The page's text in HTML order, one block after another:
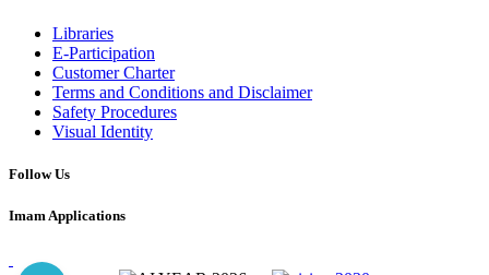
Libraries
E-Participation
Customer Charter
Terms and Conditions and Disclaimer
Safety Procedures
Visual Identity
Follow Us
Imam Applications